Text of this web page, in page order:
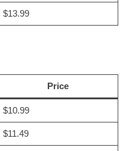
$13.99
Price
$10.99
$11.49